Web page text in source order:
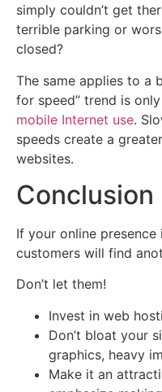
simply couldn’t get
terrible parking or
closed?
The same applies to a
for speed” trend is
mobile Internet use.
speeds create a
websites.
Conclusion
If your online
customers will find
Don’t let them!
Invest in web
Don’t bloat your
graphics, heavy
Make it an